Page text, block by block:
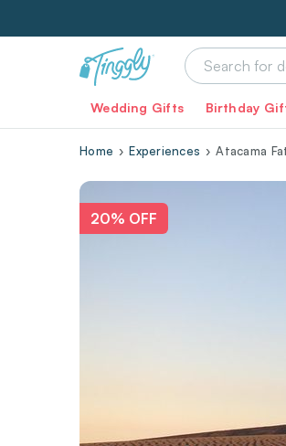
Wedding Gifts Birthday
Home Experiences Atacama
20% OFF